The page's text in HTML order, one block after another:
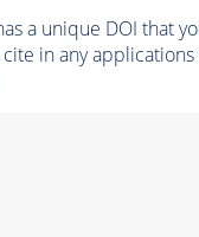
a unique DOI that
in any